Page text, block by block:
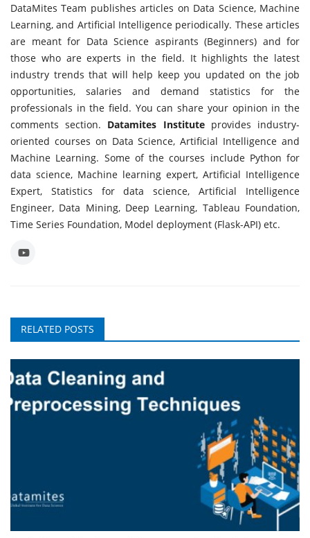
DataMites Team publishes articles on Data Science, Machine
Learning, and Artificial Intelligence periodically. These articles
are meant for Data Science aspirants (Beginners) and for
those who are experts in the field. It highlights the latest
industry trends that will help keep you updated on the job
opportunities, salaries and demand statistics for the
professionals in the field. You can share your opinion in the
comments section. Datamites Instituteprovides industry-
oriented courses on Data Science, Artificial Intelligence and
Machine Learning. Some of the courses include Python for
data science, Machine learning expert, Artificial Intelligence
Expert, Statistics for data science, Artificial Intelligence
Engineer, Data Mining, Deep Learning, Tableau Foundation,
Time Series Foundation, Model deployment (Flask-API) etc.
RELATED POSTS